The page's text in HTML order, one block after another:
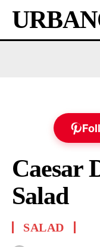
Caesar
Salad
SALAD